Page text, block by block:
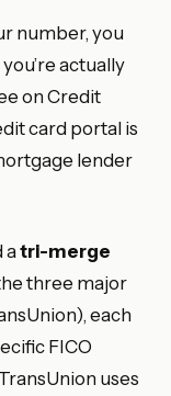
number, you
actually
on Credit
card portal is
lender
atri-merge
three major
each
FICO
uses